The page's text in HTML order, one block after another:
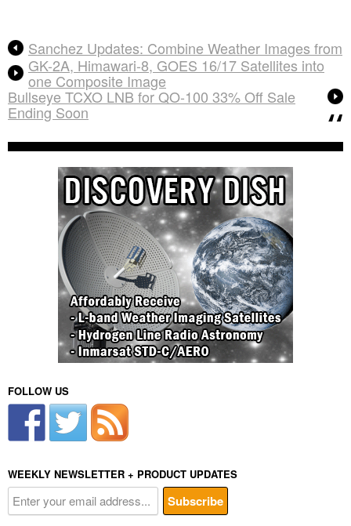
Sanchez Updates: Combine Weather Images from
GK-2A, Himawari-8, GOES 16/17 Satellites into
one Composite Image
Bullseye TCXO LNB for QO-100 33% Off Sale
Ending Soon
FOLLOW US
WEEKLY NEWSLETTER + PRODUCT UPDATES